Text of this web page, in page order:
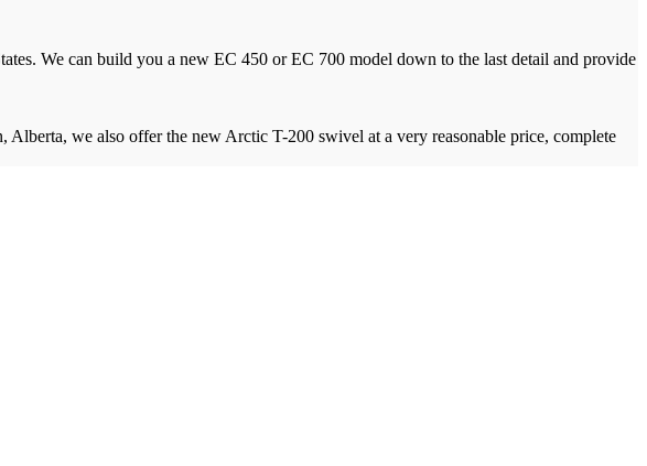
We can build you a new EC 450 or EC 700 model down to the last detail and provide
we also offer the new Arctic T-200 swivel at a very reasonable price, complete